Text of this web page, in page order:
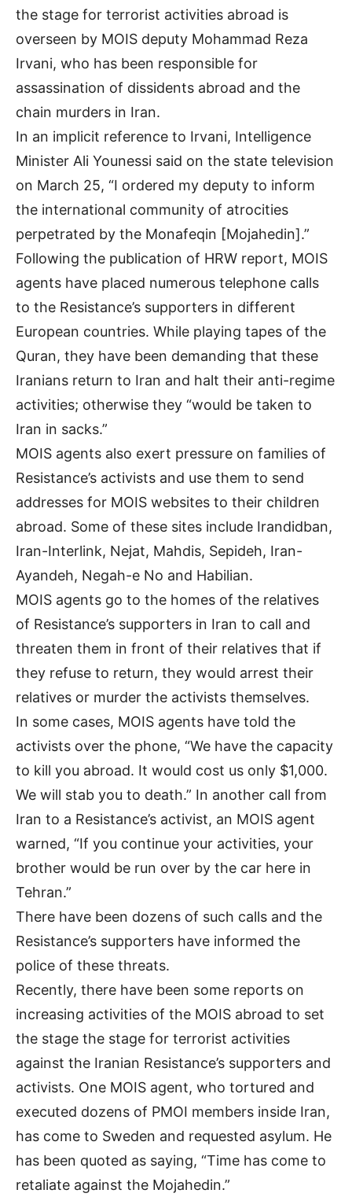
the stage for terrorist activities abroad is
overseen by MOIS deputy Mohammad Reza
Irvani, who has been responsible for
assassination of dissidents abroad and the
chain murders in Iran.
In an implicit reference to Irvani, Intelligence
Minister Ali Younessi said on the state television
on March 25, “I ordered my deputy to inform
the international community of atrocities
perpetrated by the Monafeqin [Mojahedin].”
Following the publication of HRW report, MOIS
agents have placed numerous telephone calls
to the Resistance’s supporters in different
European countries. While playing tapes of the
Quran, they have been demanding that these
Iranians return to Iran and halt their anti-regime
activities; otherwise they “would be taken to
Iran in sacks.”
MOIS agents also exert pressure on families of
Resistance’s activists and use them to send
addresses for MOIS websites to their children
abroad. Some of these sites include Irandidban,
Iran-Interlink, Nejat, Mahdis, Sepideh, Iran-
Ayandeh, Negah-e No and Habilian.
MOIS agents go to the homes of the relatives
of Resistance’s supporters in Iran to call and
threaten them in front of their relatives that if
they refuse to return, they would arrest their
relatives or murder the activists themselves.
In some cases, MOIS agents have told the
activists over the phone, “We have the capacity
to kill you abroad. It would cost us only $1,000.
We will stab you to death.” In another call from
Iran to a Resistance’s activist, an MOIS agent
warned, “If you continue your activities, your
brother would be run over by the car here in
Tehran.”
There have been dozens of such calls and the
Resistance’s supporters have informed the
police of these threats.
Recently, there have been some reports on
increasing activities of the MOIS abroad to set
the stage the stage for terrorist activities
against the Iranian Resistance’s supporters and
activists. One MOIS agent, who tortured and
executed dozens of PMOI members inside Iran,
has come to Sweden and requested asylum. He
has been quoted as saying, “Time has come to
retaliate against the Mojahedin.”